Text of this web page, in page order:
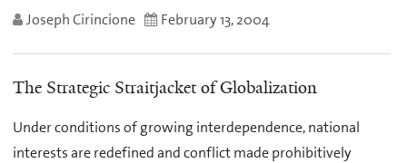
Joseph Cirincione February 13, 2004
The Strategic Straitjacket of Globalization
Under conditions of growing interdependence, national
interests are redefined and conflict made prohibitively